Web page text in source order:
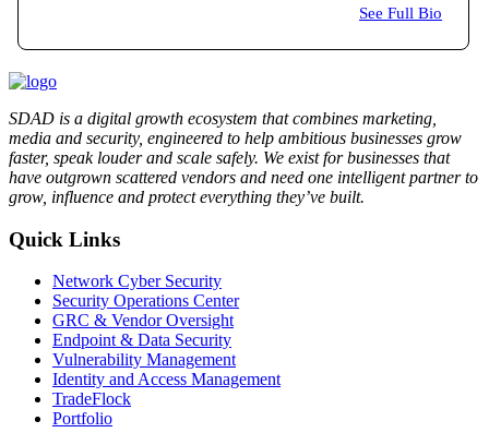
See Full Bio
SDAD is a digital growth ecosystem that combines marketing,
media and security, engineered to help ambitious businesses grow
faster, speak louder and scale safely. We exist for businesses that
have outgrown scattered vendors and need one intelligent partner to
grow, influence and protect everything they’ve built.
Quick Links
Network Cyber Security
Security Operations Center
GRC & Vendor Oversight
Endpoint & Data Security
Vulnerability Management
Identity and Access Management
TradeFlock
Portfolio